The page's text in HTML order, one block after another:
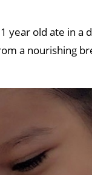
year old ate in
a nourishing